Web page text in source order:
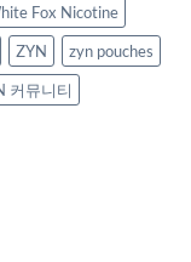
Fox Nicotine
ZYN
zyn pouches
커뮤니티